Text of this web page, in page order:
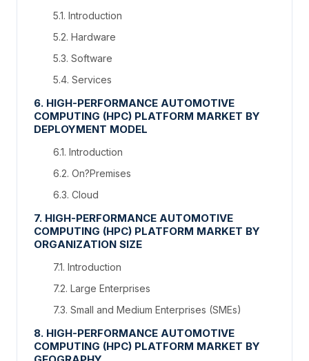
5.1. Introduction
5.2. Hardware
5.3. Software
5.4. Services
6. HIGH-PERFORMANCE AUTOMOTIVE
COMPUTING (HPC) PLATFORM MARKET BY
DEPLOYMENT MODEL
6.1. Introduction
6.2. On?Premises
6.3. Cloud
7. HIGH-PERFORMANCE AUTOMOTIVE
COMPUTING (HPC) PLATFORM MARKET BY
ORGANIZATION SIZE
7.1. Introduction
7.2. Large Enterprises
7.3. Small and Medium Enterprises (SMEs)
8. HIGH-PERFORMANCE AUTOMOTIVE
COMPUTING (HPC) PLATFORM MARKET BY